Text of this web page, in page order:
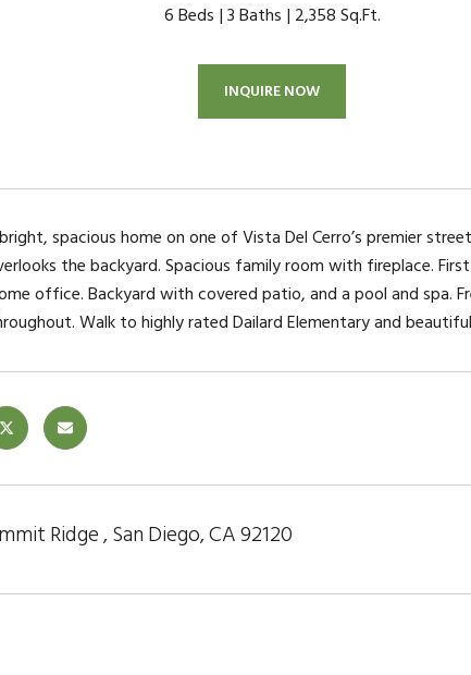
6 Beds 3 Baths 2,358 Sq.Ft.
INQUIRE NOW
spacious home on one of Vista Del Cerro’s premier
the backyard. Spacious family room with fireplace.
office. Backyard with covered patio, and a pool and spa.
Walk to highly rated Dailard Elementary and
Ridge , San Diego, CA 92120